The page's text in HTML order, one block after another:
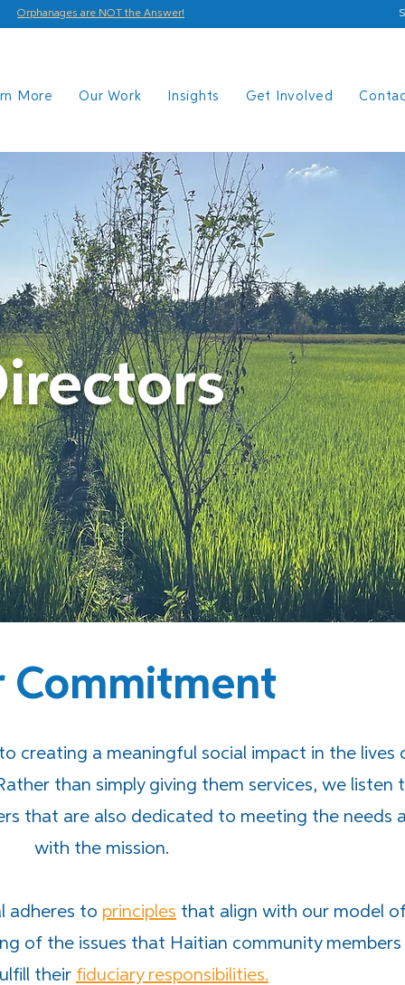
Orphanages are NOT the Answer!
More Our Work Insights Get Involved
Commitment
creating a meaningful social impact in the lives
than simply giving them services, we listen
that are also dedicated to meeting the needs
with the mission.
adheres to principles that align with our model
of the issues that Haitian community
their fiduciary responsibilities.